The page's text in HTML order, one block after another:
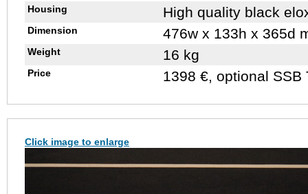
Housing High quality black
Dimension 476w x 133h x 365d
Weight 16 kg
Price 1398 €, optional SSB
Click image to enlarge